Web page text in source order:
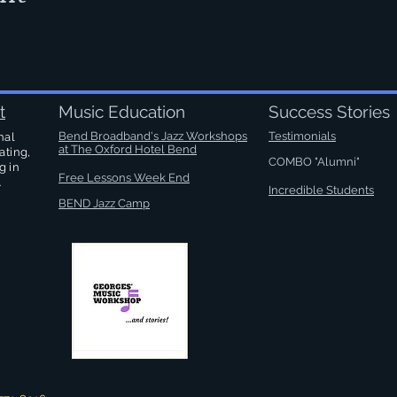
in
Music Education Success Stories
Testimonials
COMBO "Alumni"
Bend Broadband's Jazz Workshops
at The Oxford Hotel Bend
Free Lessons Week End
Incredible Students
BEND Jazz Camp